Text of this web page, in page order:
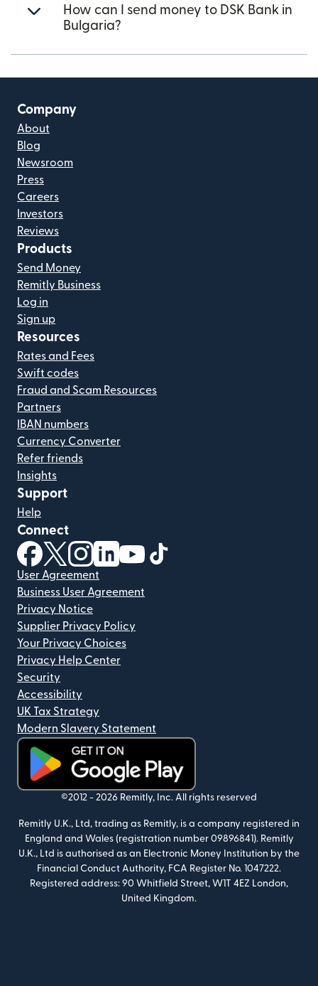
How can I send money to DSK Bank in
Bulgaria?
Company
About
Blog
Newsroom
Press
Careers
Investors
Reviews
Products
Send Money
Remitly Business
Log in
Sign up
Resources
Rates and Fees
Swift codes
Fraud and Scam Resources
Partners
IBAN numbers
Currency Converter
Refer friends
Insights
Support
Help
Connect
(opens in new window)
(opens in new window)
(opens in new window)
(opens in new window)
(opens in new window)
User Agreement
Business User Agreement
Privacy Notice
Supplier Privacy Policy
Your Privacy Choices
Privacy Help Center
Security
Accessibility
UK Tax Strategy
Modern Slavery Statement
(opens in new window)
©2012 - 2026 Remitly, Inc. All rights reserved
Remitly U.K., Ltd, trading as Remitly, is a company registered in
England and Wales (registration number 09896841). Remitly
U.K., Ltd is authorised as an Electronic Money Institution by the
Financial Conduct Authority, FCA Register No. 1047222.
Registered address: 90 Whitfield Street, W1T 4EZ London,
United Kingdom.